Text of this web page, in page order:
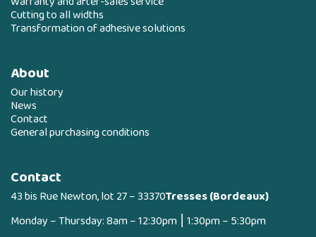
Cutting to all widths
Transformation of adhesive solutions
About
Our history
News
Contact
General purchasing conditions
Contact
43 bis Rue Newton, lot 27 – 33370Tresses (Bordeaux)
Monday – Thursday: 8am – 12:30pm ⎮ 1:30pm – 5:30pm